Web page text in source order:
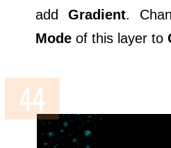
addGradient.
Mode of this layer to